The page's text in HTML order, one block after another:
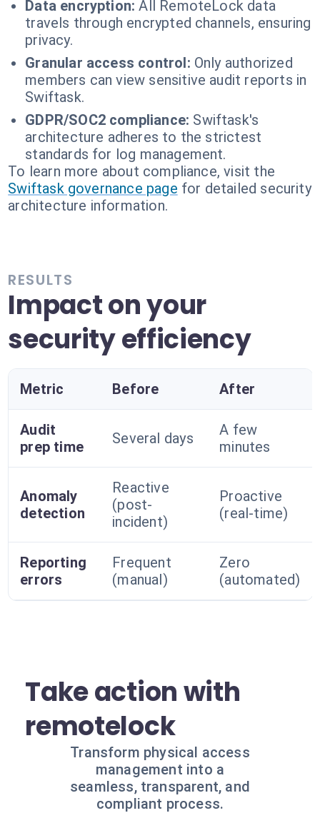
Data encryption: All RemoteLock data
travels through encrypted channels, ensuring
privacy.
Granular access control: Only authorized
members can view sensitive audit reports in
Swiftask.
GDPR/SOC2 compliance: Swiftask's
architecture adheres to the strictest
standards for log management.
To learn more about compliance, visit the
Swiftask governance page for detailed security
architecture information.
RESULTS
Impact on your
security efficiency
Metric Before After
Audit
prep time
Several days
A few
minutes
Anomaly
detection
Reactive
(post-
incident)
Proactive
(real-time)
Reporting
errors
Frequent
(manual)
Zero
(automated)
Take action with
remotelock
Transform physical access
management into a
seamless, transparent, and
compliant process.